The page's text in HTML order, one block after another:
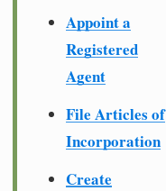
Appoint a
Registered
Agent
File Articles of
Incorporation
Create